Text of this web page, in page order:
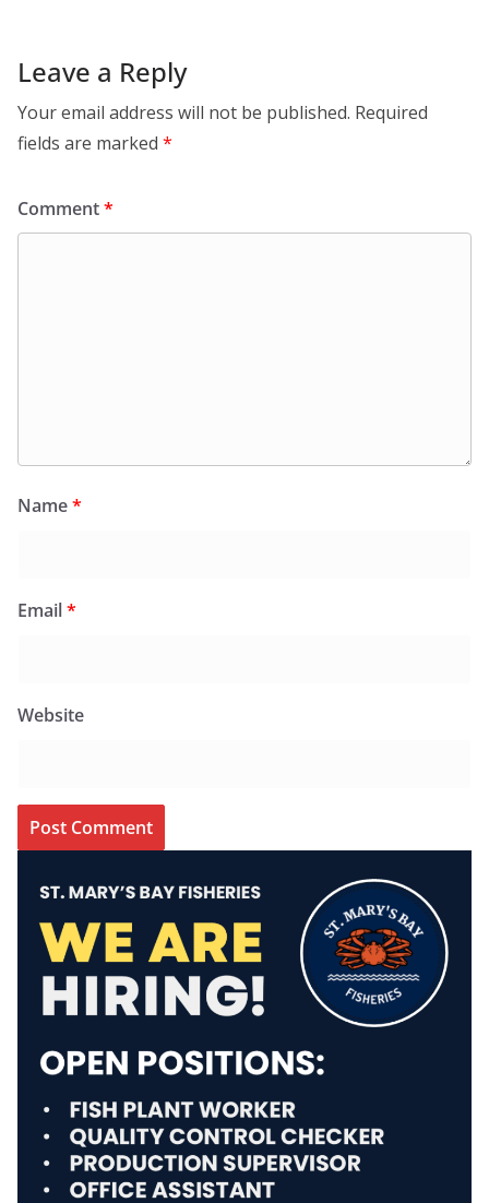
Leave a Reply
Your email address will not be published. Required
fields are marked *
Comment*
Name*
Email*
Website